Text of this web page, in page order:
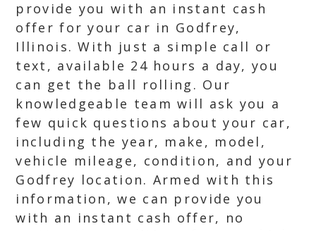
provide you with an instant cash
offer for your car in Godfrey,
Illinois. With just a simple call or
text, available 24 hours a day, you
can get the ball rolling. Our
knowledgeable team will ask you a
few quick questions about your car,
including the year, make, model,
vehicle mileage, condition, and your
Godfrey location. Armed with this
information, we can provide you
with an instant cash offer, no